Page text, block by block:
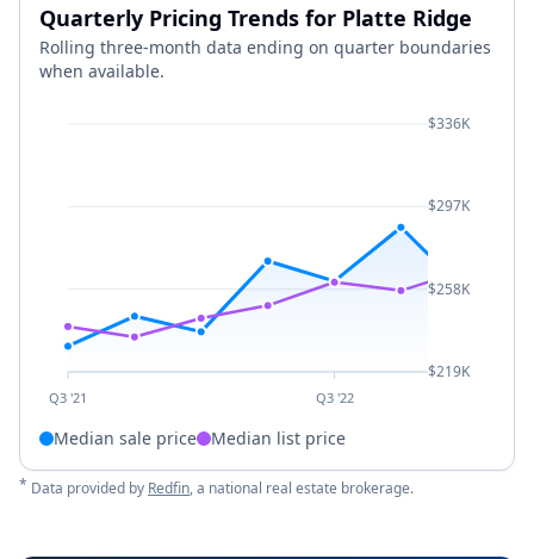
Quarterly Pricing Trends for Platte Ridge
Rolling three-month data ending on quarter boundaries
when available.
Q3 '21 Q3 '22
$336K
$297K
$258K
$219K
Median sale price Median list price
* Data provided by Redfin, a national real estate brokerage.